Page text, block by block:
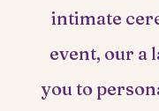
intimate
event, our a
you to